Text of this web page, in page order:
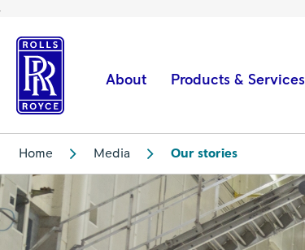
new
start
with
Rolls-
Royce
About Products & Services
Home Media Our stories